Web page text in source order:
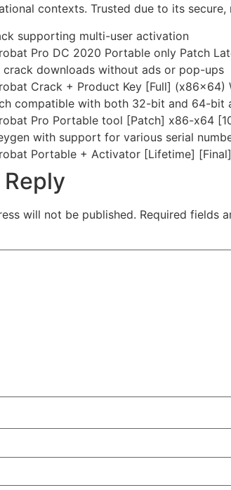
contexts. Trusted due to its
supporting multi-user activation
Pro DC 2020 Portable only Patch
crack downloads without ads or pop-ups
Crack + Product Key [Full] (x86x64)
compatible with both 32-bit and 64-bit
Pro Portable tool [Patch] x86-x64
with support for various serial
Portable + Activator [Lifetime]
Reply
will not be published. Required fields